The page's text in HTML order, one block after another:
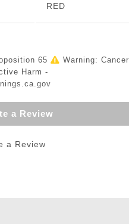
RED
65
Warning: Cancer
Harm -
a Review
a Review